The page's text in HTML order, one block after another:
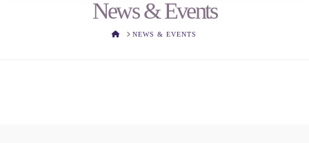
News & Events
HOMENEWS & EVENTS